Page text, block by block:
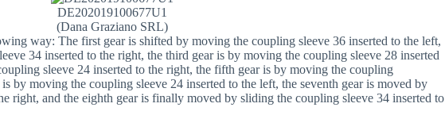
DE202019100677U1
(Dana Graziano SRL)
way: The first gear is shifted by moving the coupling sleeve 36 inserted to the left,
34 inserted to the right, the third gear is by moving the coupling sleeve 28 inserted
sleeve 24 inserted to the right, the fifth gear is by moving the coupling
by moving the coupling sleeve 24 inserted to the left, the seventh gear is moved by
right, and the eighth gear is finally moved by sliding the coupling sleeve 34 inserted to